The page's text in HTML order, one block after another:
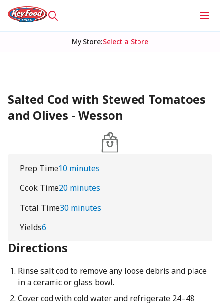
My Store:Select a Store
Salted Cod with Stewed Tomatoes
and Olives - Wesson
Prep Time10 minutes
Cook Time20 minutes
Total Time30 minutes
Yields6
Directions
Rinse salt cod to remove any loose debris and place
in a ceramic or glass bowl.
Cover cod with cold water and refrigerate 24–48